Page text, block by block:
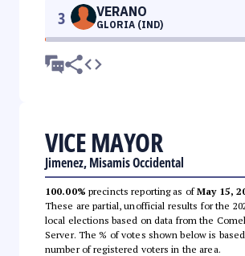
3 VERANO
GLORIA (IND)
VICE MAYOR
Jimenez, Misamis Occidental
100.00% precincts reporting as ofMay 15,
These are partial, unofficial results for the
local elections based on data from the
Server. The % of votes shown below is
number of registered voters in the area.